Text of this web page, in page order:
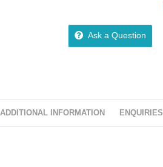
Ask a Question
ADDITIONAL INFORMATION ENQUIRIES